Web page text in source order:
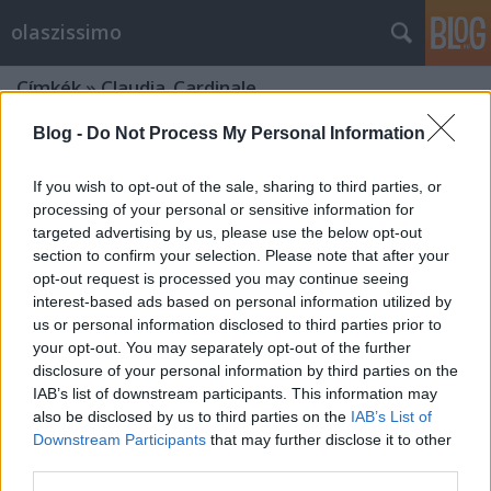
Blog - Do Not Process My Personal Information
If you wish to opt-out of the sale, sharing to third parties, or
processing of your personal or sensitive information for
targeted advertising by us, please use the below opt-out
section to confirm your selection. Please note that after your
opt-out request is processed you may continue seeing
interest-based ads based on personal information utilized by
us or personal information disclosed to third parties prior to
your opt-out. You may separately opt-out of the further
disclosure of your personal information by third parties on the
IAB’s list of downstream participants. This information may
also be disclosed by us to third parties on the IAB’s List of
Downstream Participants that may further disclose it to other
olaszissimo
Címkék»Claudia_Cardinale
„A második legjobb olasz találmány”